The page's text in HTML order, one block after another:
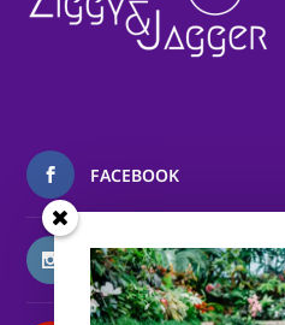
FACEBOOK
INSTAGRAM